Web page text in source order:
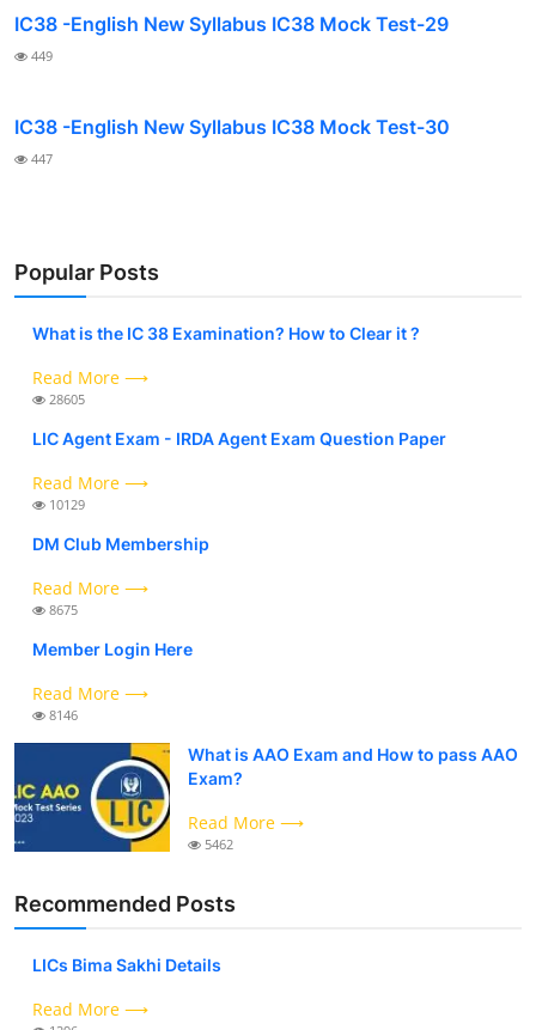
IC38 -English New Syllabus IC38 Mock Test-29
449
IC38 -English New Syllabus IC38 Mock Test-30
447
Popular Posts
What is the IC 38 Examination? How to Clear it ?
Read More ⟶
28605
LIC Agent Exam - IRDA Agent Exam Question Paper
Read More ⟶
10129
DM Club Membership
Read More ⟶
8675
Member Login Here
Read More ⟶
8146
What is AAO Exam and How to pass AAO
Exam?
Read More ⟶
5462
Recommended Posts
LICs Bima Sakhi Details
Read More ⟶